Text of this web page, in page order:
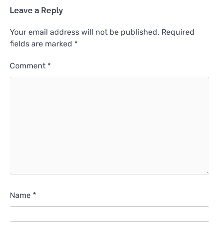
Leave a Reply
Your email address will not be published. Required
fields are marked *
Comment *
Name *